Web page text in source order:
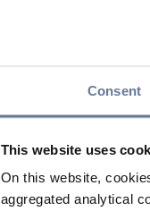
Consent
This website uses
On this website,
aggregated analytical